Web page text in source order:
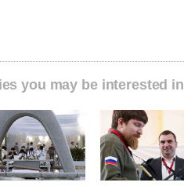
you may be interested in